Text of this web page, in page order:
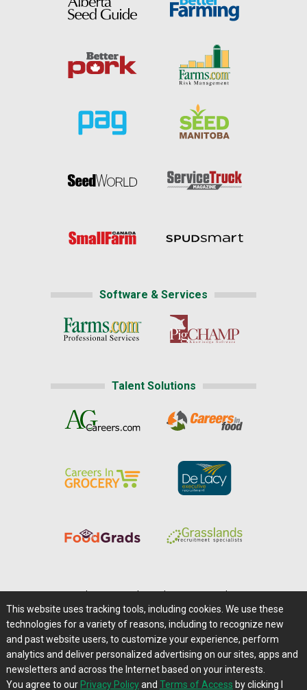
Software & Services
Talent Solutions
Careers@Farms.com | Terms of Access
Privacy Policy | Comments/Feedback/Questions?
Contact Us|Farms.com RSS Feeds
This website uses tracking tools, including cookies. We use these
technologies for a variety of reasons, including to recognize new
and past website users, to customize your experience, perform
analytics and deliver personalized advertising on our sites, apps and
newsletters and across the Internet based on your interests.
You agree to our Privacy Policyand Terms of Access by clicking I